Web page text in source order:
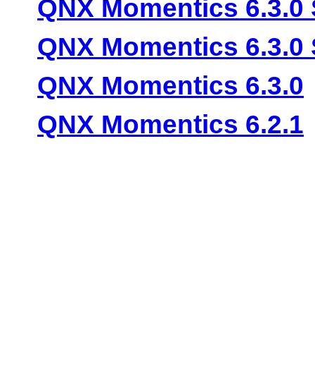
QNX Momentics
QNX Momentics
QNX Momentics 6.3.0
QNX Momentics 6.2.1